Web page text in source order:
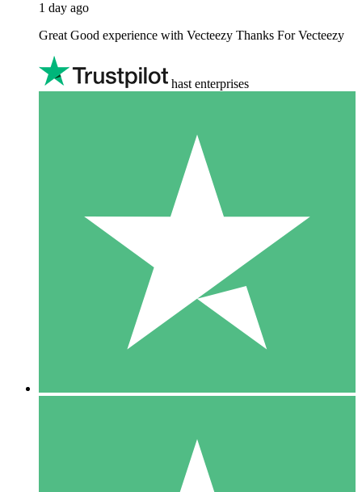
1 day ago
Great Good experience with Vecteezy Thanks For Vecteezy
hast enterprises